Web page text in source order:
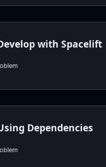
with Spacelift
Dependencies